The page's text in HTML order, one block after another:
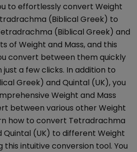
to effortlessly convert Weight
(Biblical Greek) to
(Biblical Greek) and
of Weight and Mass, and this
convert between them quickly
a few clicks. In addition to
Greek) and Quintal (UK), you
Weight and Mass
between various other Weight
how to convert Tetradrachma
Quintal (UK) to different Weight
this intuitive conversion tool. You